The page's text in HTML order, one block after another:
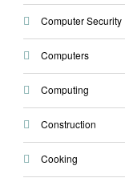
Computer Security
Computers
Computing
Construction
Cooking